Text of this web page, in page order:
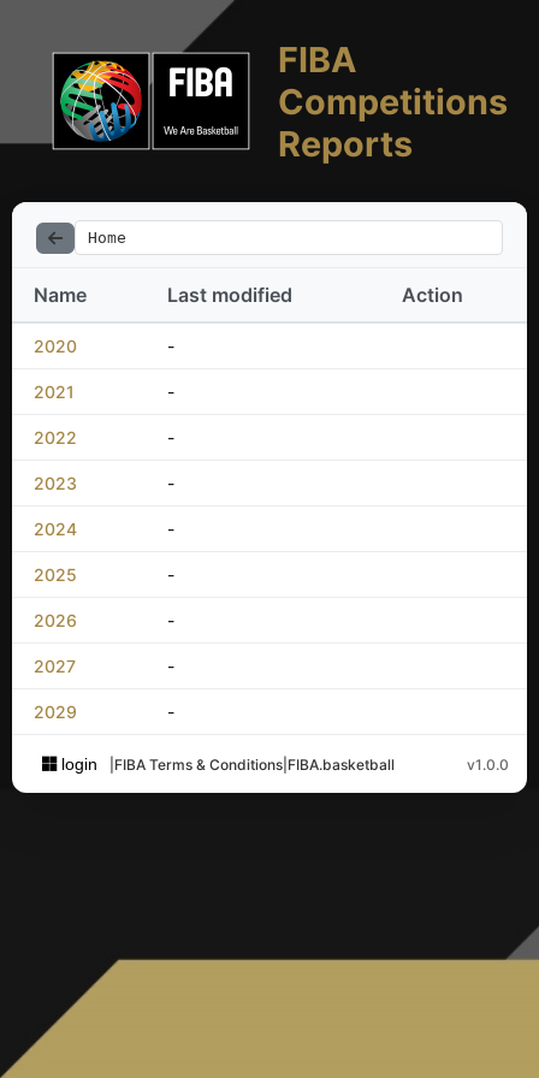
FIBA
Competitions
Reports
Home
Name Last modified Action
2020 -
2021 -
2022 -
2023 -
2024 -
2025 -
2026 -
2027 -
2029 -
login FIBA Terms & Conditions FIBA.basketball v1.0.0